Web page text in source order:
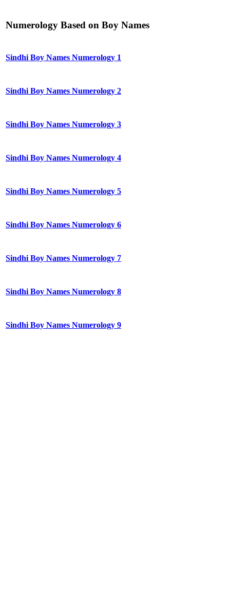
Numerology Based on Boy Names
Sindhi Boy Names Numerology 1
Sindhi Boy Names Numerology 2
Sindhi Boy Names Numerology 3
Sindhi Boy Names Numerology 4
Sindhi Boy Names Numerology 5
Sindhi Boy Names Numerology 6
Sindhi Boy Names Numerology 7
Sindhi Boy Names Numerology 8
Sindhi Boy Names Numerology 9